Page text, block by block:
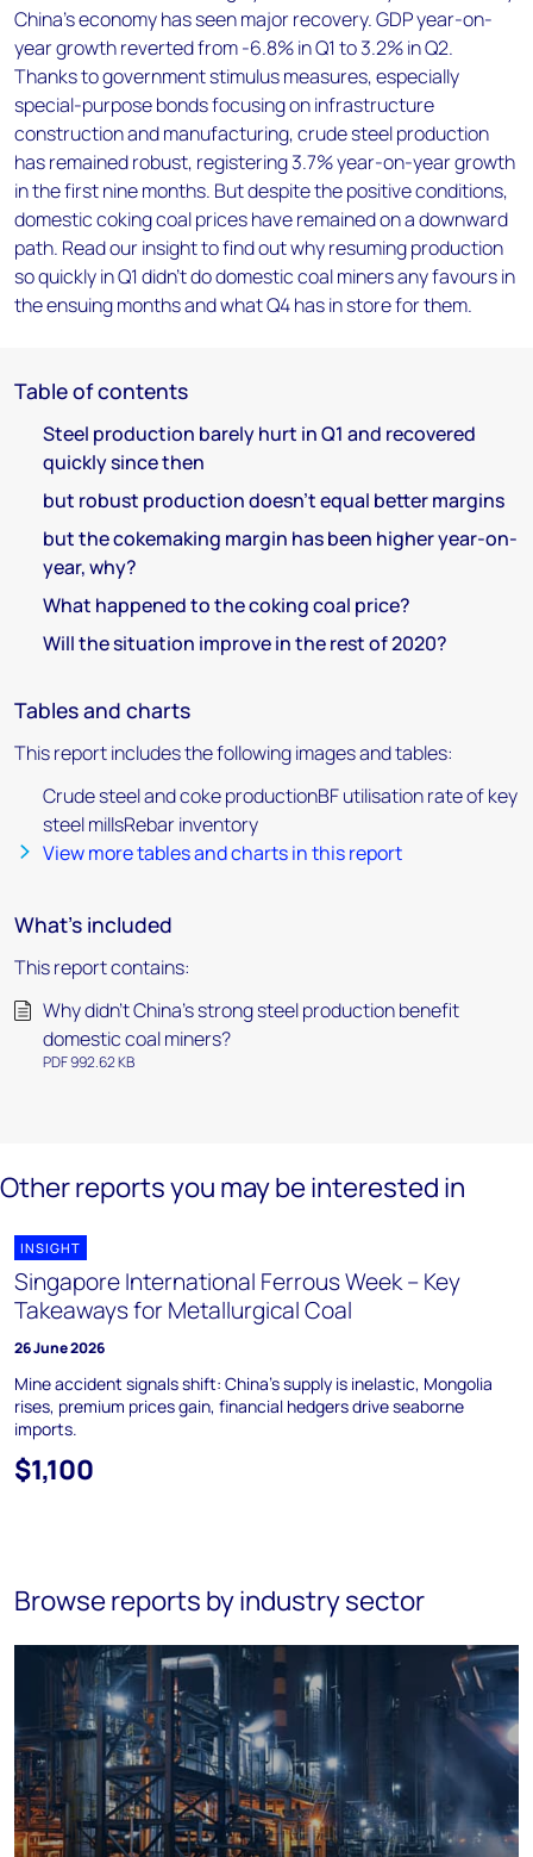
China’s economy has seen major recovery. GDP year-on-
year growth reverted from -6.8% in Q1 to 3.2% in Q2.
Thanks to government stimulus measures, especially
special-purpose bonds focusing on infrastructure
construction and manufacturing, crude steel production
has remained robust, registering 3.7% year-on-year growth
in the first nine months. But despite the positive conditions,
domestic coking coal prices have remained on a downward
path. Read our insight to find out why resuming production
so quickly in Q1 didn’t do domestic coal miners any favours in
the ensuing months and what Q4 has in store for them.
Table of contents
Steel production barely hurt in Q1 and recovered
quickly since then
but robust production doesn’t equal better margins
but the cokemaking margin has been higher year-on-
year, why?
What happened to the coking coal price?
Will the situation improve in the rest of 2020?
Tables and charts
This report includes the following images and tables:
Crude steel and coke productionBF utilisation rate of key
steel millsRebar inventory
View more tables and charts in this report
What's included
This report contains:
Why didn’t China’s strong steel production benefit
domestic coal miners?
PDF 992.62 KB
Other reports you may be interested in
INSIGHT
Singapore International Ferrous Week – Key
Takeaways for Metallurgical Coal
26 June 2026
Mine accident signals shift: China's supply is inelastic, Mongolia
rises, premium prices gain, financial hedgers drive seaborne
imports.
$1,100
Browse reports by industry sector